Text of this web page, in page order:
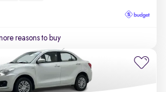
reasons to buy